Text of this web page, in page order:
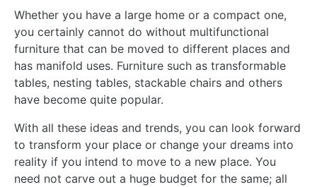
Whether you have a large home or a compact one,
you certainly cannot do without multifunctional
furniture that can be moved to different places and
has manifold uses. Furniture such as transformable
tables, nesting tables, stackable chairs and others
have become quite popular.
With all these ideas and trends, you can look forward
to transform your place or change your dreams into
reality if you intend to move to a new place. You
need not carve out a huge budget for the same; all